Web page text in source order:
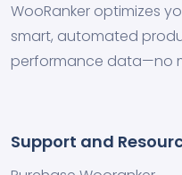
WooRanker optimizes
smart, automated
performance data—no
Support and